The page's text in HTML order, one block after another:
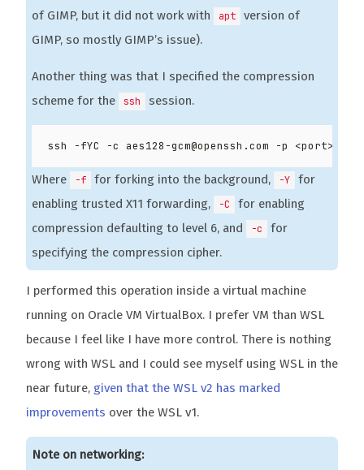
of GIMP, but it did not work with
apt
version of
GIMP, so mostly GIMP’s issue).
Another thing was that I specified the compression
scheme for the
ssh session.
Where -f for forking into the background, -Y
for
enabling trusted X11 forwarding,
-C
for enabling
compression defaulting to level 6, and
-c
for
specifying the compression cipher.
I performed this operation inside a virtual machine
running on Oracle VM VirtualBox. I prefer VM than WSL
because I feel like I have more control. There is nothing
wrong with WSL and I could see myself using WSL in the
near future, given that the WSL v2 has marked
improvements over the WSL v1.
Note on networking: